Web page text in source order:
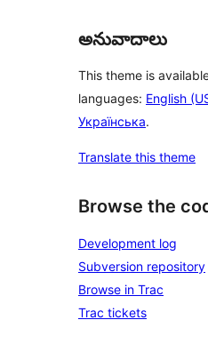
అనువాదాలు
This theme is
languages: English
Українська.
Translate this theme
Browse the
Development log
Subversion repository
Browse in Trac
Trac tickets